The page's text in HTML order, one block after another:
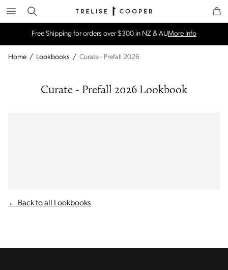
Search Trelise Cooper Online
Free Shipping for orders over $300 in NZ & AUMore Info
Home / Lookbooks / Curate - Prefall 2026
Curate - Prefall 2026 Lookbook
← Back to all Lookbooks